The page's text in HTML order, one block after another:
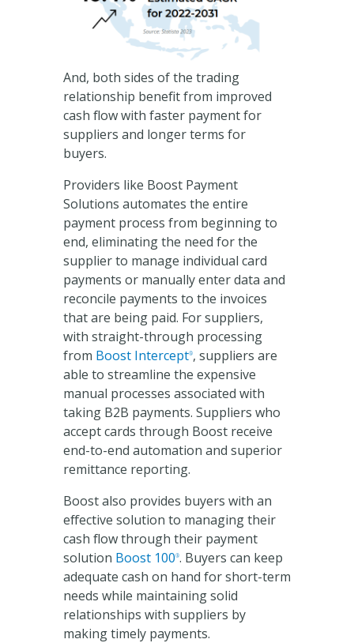
And, both sides of the trading
relationship benefit from improved
cash flow with faster payment for
suppliers and longer terms for
buyers.
Providers like Boost Payment
Solutions automates the entire
payment process from beginning to
end, eliminating the need for the
supplier to manage individual card
payments or manually enter data and
reconcile payments to the invoices
that are being paid. For suppliers,
with straight-through processing
from Boost Intercept®, suppliers are
able to streamline the expensive
manual processes associated with
taking B2B payments. Suppliers who
accept cards through Boost receive
end-to-end automation and superior
remittance reporting.
Boost also provides buyers with an
effective solution to managing their
cash flow through their payment
solution Boost 100®. Buyers can keep
adequate cash on hand for short-term
needs while maintaining solid
relationships with suppliers by
making timely payments.